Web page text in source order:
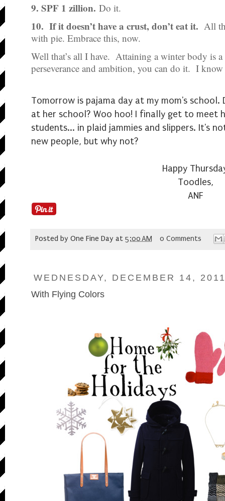
9. SPF 1 zillion. Do it.
10. If it doesn’t have a crust, don’t eat it. All
with pie. Embrace this, now.
Well that’s all I have. Attaining a winter body is
perseverance and ambition, you can do it. I
Tomorrow is pajama day at my mom's
at her school? Woo hoo! I finally get to meet
students... in plaid jammies and slippers. It's
new people, but why not?
Happy
Toodles,
ANF
Posted by One Fine Day at 5:00 AM 0 Comments
WEDNESDAY, DECEMBER 14,
With Flying Colors